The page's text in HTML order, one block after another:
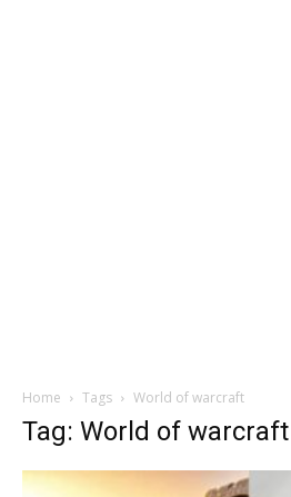
Home Tags World of warcraft
Tag: World of warcraft